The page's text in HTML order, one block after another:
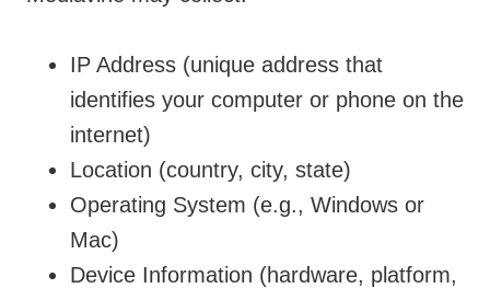
IP Address (unique address that
identifies your computer or phone on the
internet)
Location (country, city, state)
Operating System (e.g., Windows or
Mac)
Device Information (hardware, platform,